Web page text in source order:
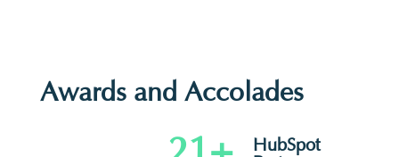
Awards and Accolades
HubSpot